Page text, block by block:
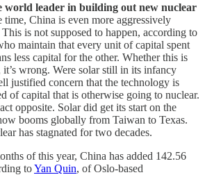
world leader in building out new nuclear
time, China is even more aggressively
is not supposed to happen, according to
maintain that every unit of capital spent
less capital for the other. Whether this is
wrong. Were solar still in its infancy
justified concern that the technology is
of capital that is otherwise going to nuclear.
opposite. Solar did get its start on the
booms globally from Taiwan to Texas.
has stagnated for two decades.
of this year, China has added 142.56
toYan Quin, of Oslo-based